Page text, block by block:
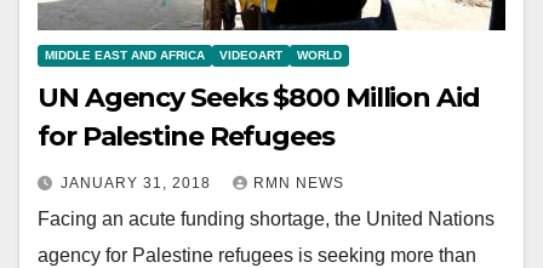
MIDDLE EAST AND AFRICA VIDEOART WORLD
UN Agency Seeks $800 Million Aid
for Palestine Refugees
JANUARY 31, 2018 RMN NEWS
Facing an acute funding shortage, the United Nations
agency for Palestine refugees is seeking more than